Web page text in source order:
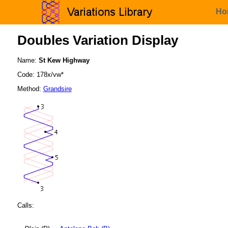
Doubles Variation Display
Name: St Kew Highway
Code: 178x/vw*
Method: Grandsire
Calls: